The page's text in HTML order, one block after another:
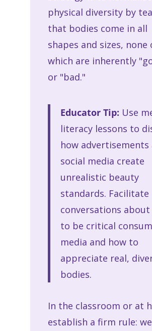
physical diversity by
that bodies come in all
shapes and sizes, none
which are inherently
or "bad."
Educator Tip: Use
literacy lessons to
how advertisements
social media create
unrealistic beauty
standards. Facilitate
conversations
to be critical
media and how to
appreciate real,
bodies.
In the classroom or at
establish a firm rule: